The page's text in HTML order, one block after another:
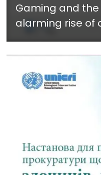
Gaming and the
alarming rise of
digital frontier -